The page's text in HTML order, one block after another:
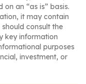
an “as is” basis.
it may contain
consult the
key information
purposes
investment, or